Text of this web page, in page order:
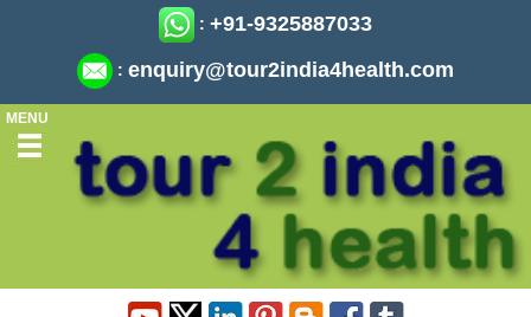
: +91-9325887033
: enquiry@tour2india4health.com
MENU